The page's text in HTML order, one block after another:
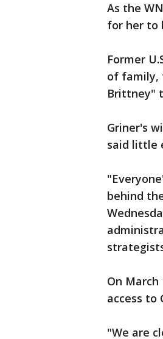
As the
for her to
Former
of family,
Brittney"
Griner's
said little
behind
On
access to
"We are